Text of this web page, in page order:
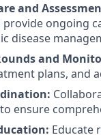
and
provide ongoing
disease
and
plans, and
ensure
Educate